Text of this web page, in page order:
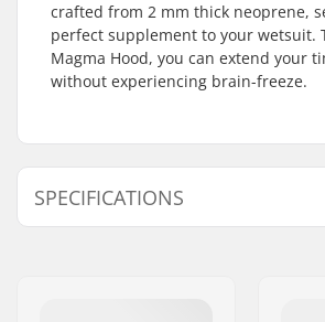
crafted from 2 mm thick neoprene,
perfect supplement to your wetsuit.
Magma Hood, you can extend your
without experiencing brain-freeze.
SPECIFICATIONS